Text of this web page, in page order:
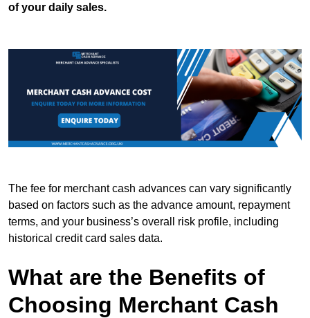
of your daily sales.
The fee for merchant cash advances can vary significantly
based on factors such as the advance amount, repayment
terms, and your business’s overall risk profile, including
historical credit card sales data.
What are the Benefits of
Choosing Merchant Cash